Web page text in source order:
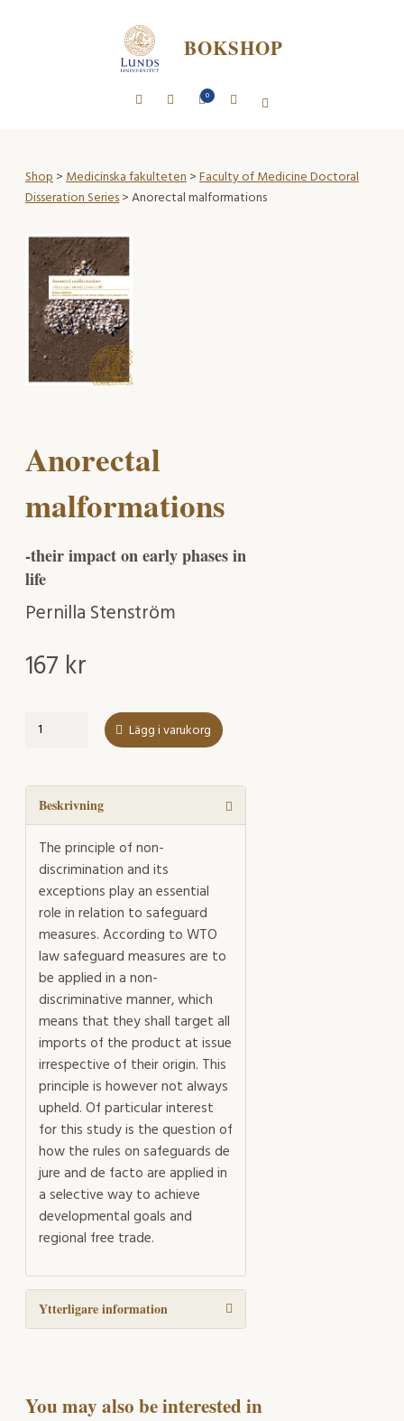
BOKSHOP
0
Shop>Medicinska fakulteten>Faculty of Medicine Doctoral
Disseration Series> Anorectal malformations
Anorectal
malformations
-their impact on early phases in
life
Pernilla Stenström
167 kr
Anorectal
Lägg i varukorg
Beskrivning
The principle of non-
discrimination and its
exceptions play an essential
role in relation to safeguard
measures. According to WTO
law safeguard measures are to
be applied in a non-
discriminative manner, which
means that they shall target all
imports of the product at issue
irrespective of their origin. This
principle is however not always
upheld. Of particular interest
for this study is the question of
how the rules on safeguards de
jure and de facto are applied in
a selective way to achieve
developmental goals and
regional free trade.
Ytterligare information
You may also be interested in